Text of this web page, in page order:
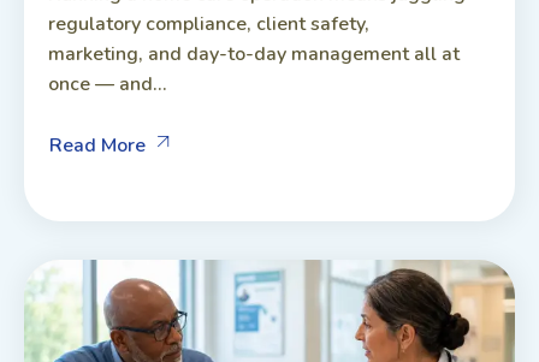
regulatory compliance, client safety,
marketing, and day-to-day management all at
once — and...
Read More